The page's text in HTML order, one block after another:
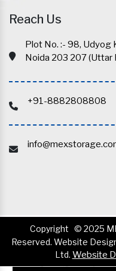
Reach Us
Plot No. :- 98, Udyog
Noida 203 207 (Uttar
+91-8882808808
Copyright © 2025
Reserved. Website
Ltd. Website